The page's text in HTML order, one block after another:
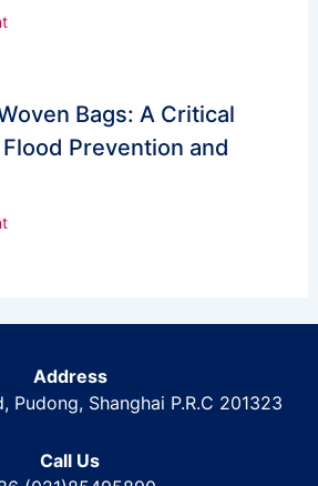
Bags: A Critical
Prevention and
Address
Pudong, Shanghai P.R.C 201323
Call Us